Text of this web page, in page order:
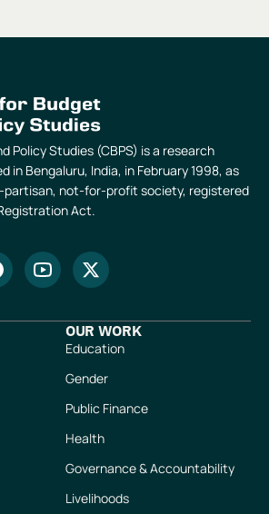
Policy Studies (CBPS) is a research
in Bengaluru, India, in February 1998, as
partisan, not-for-profit society, registered
Act.
OUR WORK
Education
Gender
Public Finance
Health
Governance & Accountability
Livelihoods